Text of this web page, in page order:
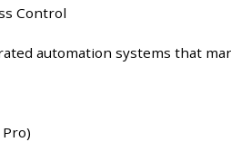
Control
automation systems that